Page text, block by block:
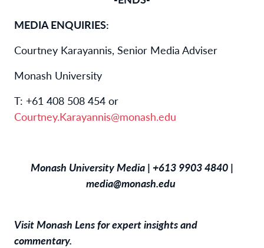
MEDIA ENQUIRIES:
Courtney Karayannis, Senior Media Adviser
Monash University
T: +61 408 508 454 or
Courtney.Karayannis@monash.edu
Monash University Media | +613 9903 4840 |
media@monash.edu
VisitMonash Lensfor expert insights and
commentary.